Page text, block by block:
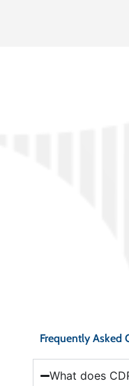
Frequently Asked
What does